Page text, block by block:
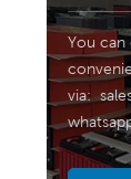
You can
via: